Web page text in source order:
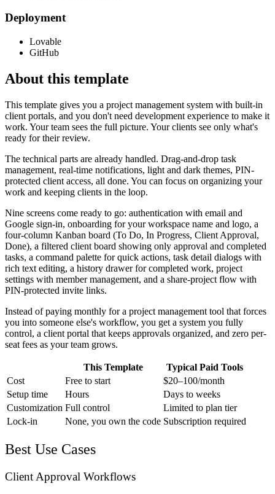
Deployment
Lovable
GitHub
About this template
This template gives you a project management system with built-in
client portals, and you don't need development experience to make it
work. Your team sees the full picture. Your clients see only what's
ready for their review.
The technical parts are already handled. Drag-and-drop task
management, real-time notifications, light and dark themes, PIN-
protected client access, all done. You can focus on organizing your
work and keeping clients in the loop.
Nine screens come ready to go: authentication with email and
Google sign-in, onboarding for your workspace name and logo, a
four-column Kanban board (To Do, In Progress, Client Approval,
Done), a filtered client board showing only approval and completed
tasks, a command palette for quick actions, task detail dialogs with
rich text editing, a history drawer for completed work, project
settings with member management, and a share-project flow with
PIN-protected invite links.
Instead of paying monthly for a project management tool that forces
you into someone else's workflow, you get a system you fully
control, a client portal that keeps approvals organized, and zero per-
seat fees as your team grows.
This Template
Typical Paid Tools
Cost
Free to start
$20–100/month
Setup time
Hours
Days to weeks
Customization Full control
Limited to plan tier
Lock-in
None, you own the code Subscription required
Best Use Cases
Client Approval Workflows